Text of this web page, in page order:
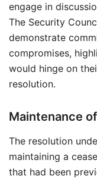
engage in
The Security
demonstrate
compromises,
would hinge on
resolution.
Maintenance
The resolution
maintaining a
that had been